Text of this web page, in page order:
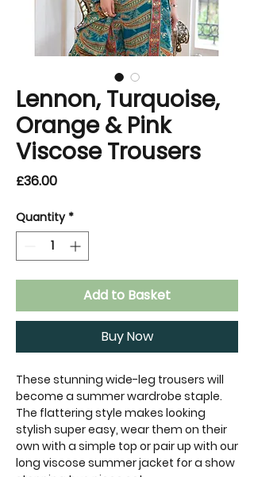
Lennon, Turquoise,
Orange & Pink
Viscose Trousers
£36.00Price
Quantity *
Add to Basket
Buy Now
These stunning wide-leg trousers will
become a summer wardrobe staple.
The flattering style makes looking
stylish super easy, wear them on their
own with a simple top or pair up with our
long viscose summer jacket for a show